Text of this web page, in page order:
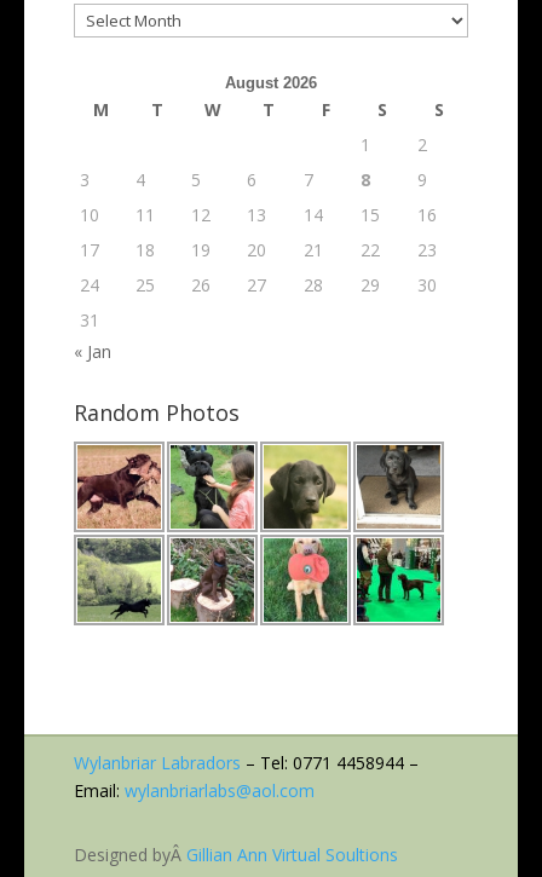
Dog
Blog
August 2026
M T W T F S
S
1
2
3
4 5 6 7 8
9
10
11 12 13 14 15
16
17
18 19 20 21 22
23
24
25 26 27 28 29
30
31
« Jan
Random Photos
Wylanbriar Labradors – Tel: 0771 4458944 –
Email: wylanbriarlabs@aol.com
Designed byÂ Gillian Ann Virtual Soultions